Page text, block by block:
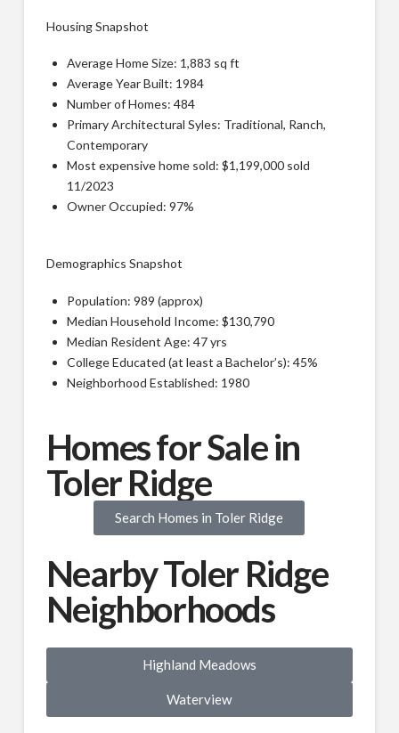
Housing Snapshot
Average Home Size: 1,883 sq ft
Average Year Built: 1984
Number of Homes: 484
Primary Architectural Syles: Traditional, Ranch,
Contemporary
Most expensive home sold: $1,199,000 sold
11/2023
Owner Occupied: 97%
Demographics Snapshot
Population: 989 (approx)
Median Household Income: $130,790
Median Resident Age: 47 yrs
College Educated (at least a Bachelor’s): 45%
Neighborhood Established: 1980
Homes for Sale in
Toler Ridge
Search Homes in Toler Ridge
Nearby Toler Ridge
Neighborhoods
Highland Meadows
Waterview